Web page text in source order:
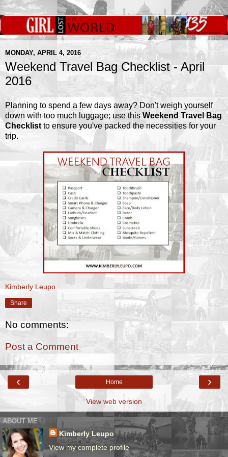
MONDAY, APRIL 4, 2016
Weekend Travel Bag Checklist - April
2016
Planning to spend a few days away? Don't weigh yourself
down with too much luggage; use this Weekend Travel Bag
Checklistto ensure you've packed the necessities for your
trip.
Kimberly Leupo
Share
No comments:
Post a Comment
‹ ›
Home
View web version
ABOUT ME
Kimberly Leupo
View my complete profile